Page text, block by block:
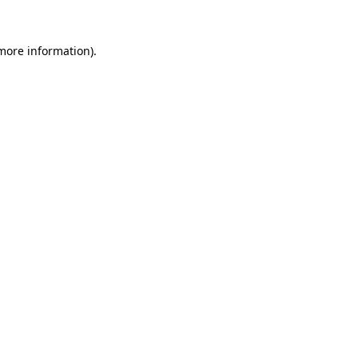
information).